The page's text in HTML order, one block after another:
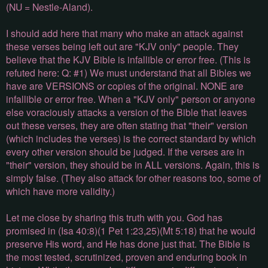
(NU = Nestle-Aland).
I should add here that many who make an attack against
these verses being left out are "KJV only" people. They
believe that the KJV Bible is infallible or error free. (This is
refuted here: Q: #1) We must understand that all Bibles we
have are VERSIONS or copies of the original. NONE are
infallible or error free. When a "KJV only" person or anyone
else voraciously attacks a version of the Bible that leaves
out these verses, they are often stating that "their" version
(which includes the verses) is the correct standard by which
every other version should be judged. If the verses are in
"their" version, they should be in ALL versions. Again, this is
simply false. (They also attack for other reasons too, some of
which have more validity.)
Let me close by sharing this truth with you. God has
promised in (Isa 40:8)(1 Pet 1:23,25)(Mt 5:18) that he would
preserve His word, and He has done just that. The Bible is
the most tested, scrutinized, proven and enduring book in